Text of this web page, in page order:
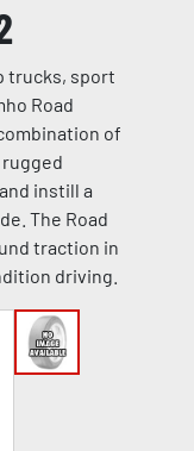
trucks, sport
Road
of
instill a
The Road
traction in
driving.